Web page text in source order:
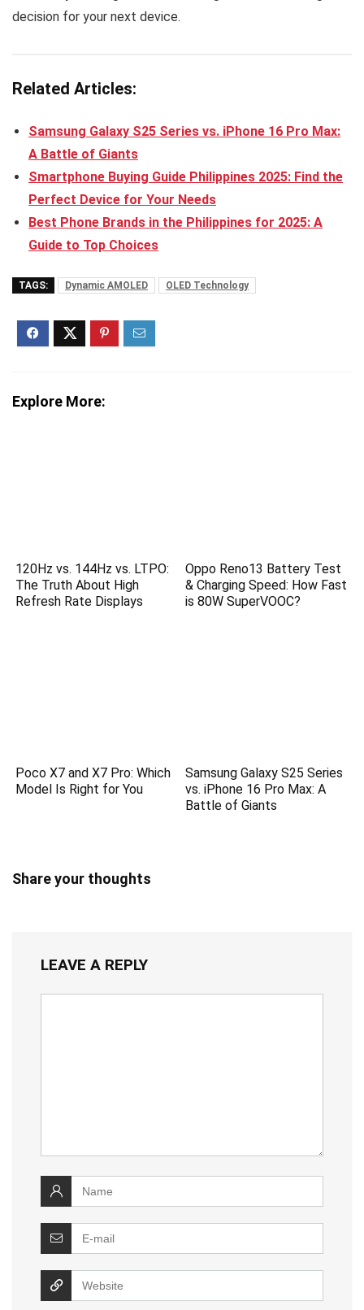
decision for your next device.
Related Articles:
Samsung Galaxy S25 Series vs. iPhone 16 Pro Max:
A Battle of Giants
Smartphone Buying Guide Philippines 2025: Find the
Perfect Device for Your Needs
Best Phone Brands in the Philippines for 2025: A
Guide to Top Choices
TAGS: Dynamic AMOLED OLED Technology
Explore More:
120Hz vs. 144Hz vs. LTPO:
The Truth About High
Refresh Rate Displays
Oppo Reno13 Battery Test
& Charging Speed: How Fast
is 80W SuperVOOC?
Poco X7 and X7 Pro: Which
Model Is Right for You
Samsung Galaxy S25 Series
vs. iPhone 16 Pro Max: A
Battle of Giants
Share your thoughts
LEAVE A REPLY